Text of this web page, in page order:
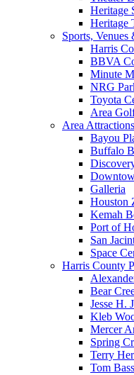
Heritage
Heritage
Sports,
Harris
BBVA
Minute
NRG
Toyota
Area
Area Attractions
Bayou
Buffalo
Galleria
Houston
Kemah
Port of
San
Space
Harris County
Bear
Jesse H.
Kleb
Mercer
Spring
Terry
Tom